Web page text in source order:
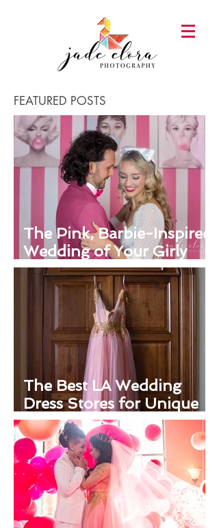
FEATURED POSTS
The Pink, Barbie-Inspired
Wedding of Your Girly
Dreams
The Best LA Wedding
Dress Stores for Unique
Looks